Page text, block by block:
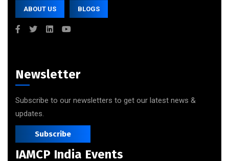
ABOUT US BLOGS
Newsletter
Subscribe to our newsletters to get our latest news &
updates.
Subscribe
IAMCP India Events